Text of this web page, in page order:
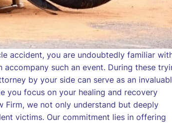
accident, you are undoubtedly familiar
such an event. During these
by your side can serve as an
you focus on your healing and recovery
Firm, we not only understand but deeply
victims. Our commitment lies in offering